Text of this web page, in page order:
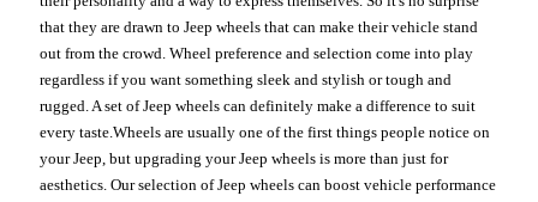
that they are drawn to Jeep wheels that can make their vehicle stand
out from the crowd. Wheel preference and selection come into play
regardless if you want something sleek and stylish or tough and
rugged. A set of Jeep wheels can definitely make a difference to suit
every taste.Wheels are usually one of the first things people notice on
your Jeep, but upgrading your Jeep wheels is more than just for
aesthetics. Our selection of Jeep wheels can boost vehicle performance